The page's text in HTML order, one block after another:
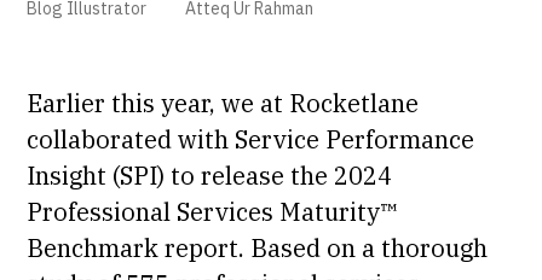
Blog Illustrator Atteq Ur Rahman
Earlier this year, we at Rocketlane
collaborated with Service Performance
Insight (SPI) to release the 2024
Professional Services Maturity™
Benchmark report. Based on a thorough